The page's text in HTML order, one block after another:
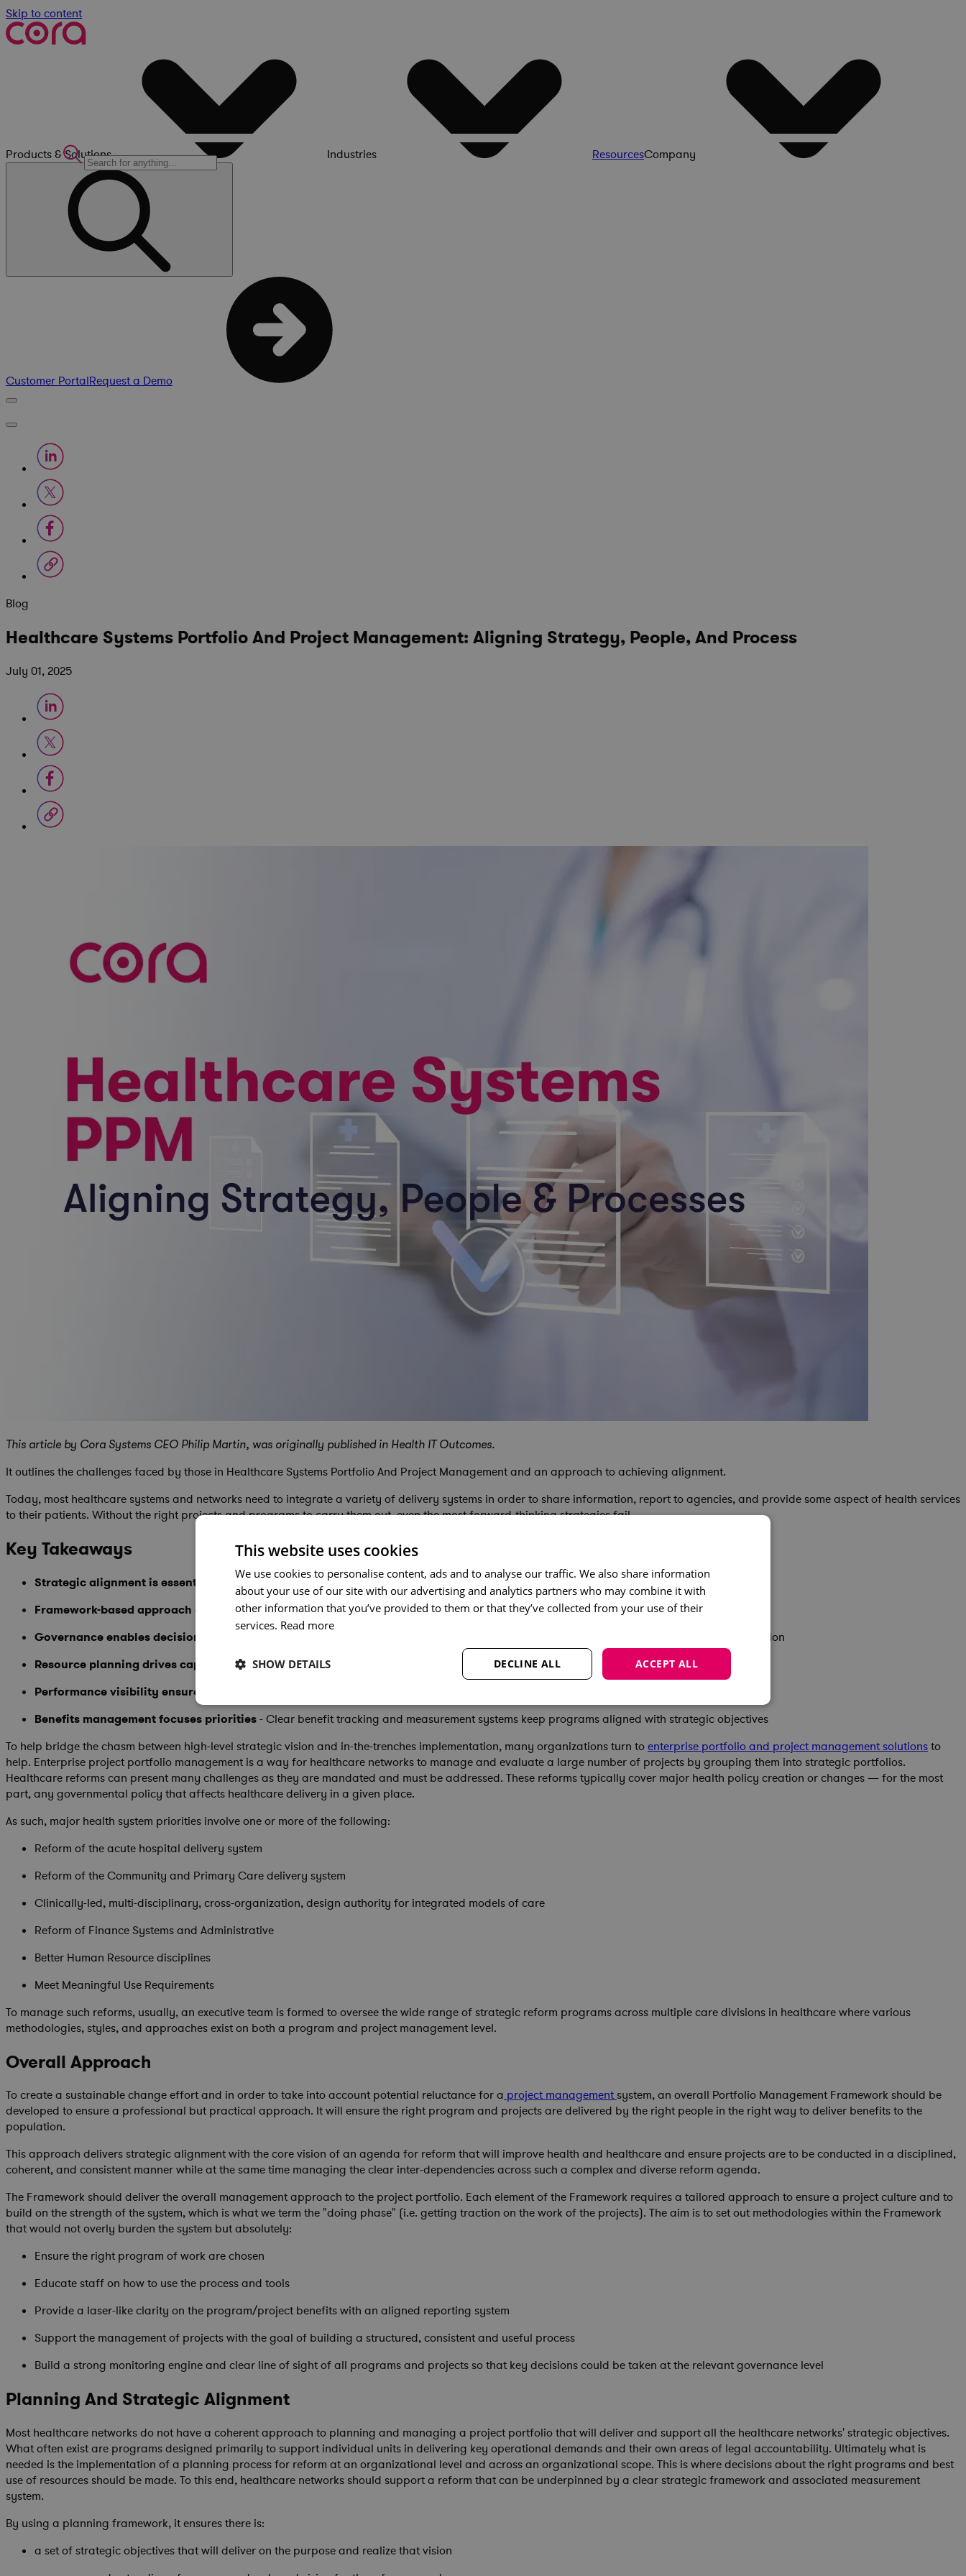
Skip to content
Products & Solutions Industries ResourcesCompany
Customer PortalRequest a Demo
Blog
Healthcare Systems Portfolio And Project Management: Aligning Strategy, People, And Process
July 01, 2025
This article by Cora Systems CEO Philip Martin, was originally published in Health IT Outcomes.
It outlines the challenges faced by those in Healthcare Systems Portfolio And Project Management and an approach to achieving alignment.
Today, most healthcare systems and networks need to integrate a variety of delivery systems in order to share information, report to agencies, and provide some aspect of health services
to their patients. Without the right projects and programs to carry them out, even the most forward-thinking strategies fail.
Key Takeaways
Strategic alignment is essential - Healthcare portfolio success requires clear connection between high-level vision and project execution
Framework-based approach delivers results- Professional portfolio management frameworks ensure disciplined, consistent project delivery
Governance enables decision-making - Strong governance structures facilitate stakeholder involvement and cross-organizational coordination
Resource planning drives capacity - Understanding divisional readiness and resource requirements is critical for successful implementation
Performance visibility ensures success
Benefits management focuses priorities- Clear benefit tracking and measurement systems keep programs aligned with strategic objectives
To help bridge the chasm between high-level strategic vision and in-the-trenches implementation, many organizations turn toenterprise portfolio and project management solutionsto
help. Enterprise project portfolio management is a way for healthcare networks to manage and evaluate a large number of projects by grouping them into strategic portfolios.
Healthcare reforms can present many challenges as they are mandated and must be addressed. These reforms typically cover major health policy creation or changes — for the most
part, any governmental policy that affects healthcare delivery in a given place.
As such, major health system priorities involve one or more of the following:
Reform of the acute hospital delivery system
Reform of the Community and Primary Care delivery system
Clinically-led, multi-disciplinary, cross-organization, design authority for integrated models of care
Reform of Finance Systems and Administrative
Better Human Resource disciplines
Meet Meaningful Use Requirements
To manage such reforms, usually, an executive team is formed to oversee the wide range of strategic reform programs across multiple care divisions in healthcare where various
methodologies, styles, and approaches exist on both a program and project management level.
Overall Approach
To create a sustainable change effort and in order to take into account potential reluctance for aproject managementsystem, an overall Portfolio Management Framework should be
developed to ensure a professional but practical approach. It will ensure the right program and projects are delivered by the right people in the right way to deliver benefits to the
population.
This approach delivers strategic alignment with the core vision of an agenda for reform that will improve health and healthcare and ensure projects are to be conducted in a disciplined,
coherent, and consistent manner while at the same time managing the clear inter-dependencies across such a complex and diverse reform agenda.
The Framework should deliver the overall management approach to the project portfolio. Each element of the Framework requires a tailored approach to ensure a project culture and to
build on the strength of the system, which is what we term the "doing phase" (i.e. getting traction on the work of the projects). The aim is to set out methodologies within the Framework
that would not overly burden the system but absolutely:
Ensure the right program of work are chosen
Educate staff on how to use the process and tools
Provide a laser-like clarity on the program/project benefits with an aligned reporting system
Support the management of projects with the goal of building a structured, consistent and useful process
Build a strong monitoring engine and clear line of sight of all programs and projects so that key decisions could be taken at the relevant governance level
Planning And Strategic Alignment
Most healthcare networks do not have a coherent approach to planning and managing a project portfolio that will deliver and support all the healthcare networks' strategic objectives.
What often exist are programs designed primarily to support individual units in delivering key operational demands and their own areas of legal accountability. Ultimately what is
needed is the implementation of a planning process for reform at an organizational level and across an organizational scope. This is where decisions about the right programs and best
use of resources should be made. To this end, healthcare networks should support a reform that can be underpinned by a clear strategic framework and associated measurement
system.
By using a planning framework, it ensures there is:
a set of strategic objectives that will deliver on the purpose and realize that vision
This website uses cookies
We use cookies to personalise content, ads and to analyse our traffic. We also share information
about your use of our site with our advertising and analytics partners who may combine it with
other information that you’ve provided to them or that they’ve collected from your use of their
services. Read more
ACCEPT ALL
DECLINE ALL
SHOW DETAILS